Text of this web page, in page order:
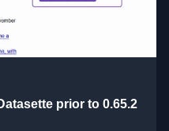
prior to 0.65.2